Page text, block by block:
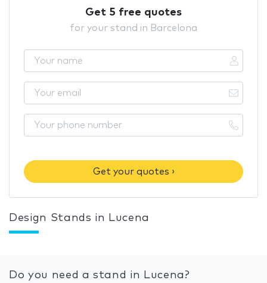
Get 5 free quotes
for your stand in Barcelona
Get your quotes ›
Design Stands in Lucena
Do you need a stand in Lucena?